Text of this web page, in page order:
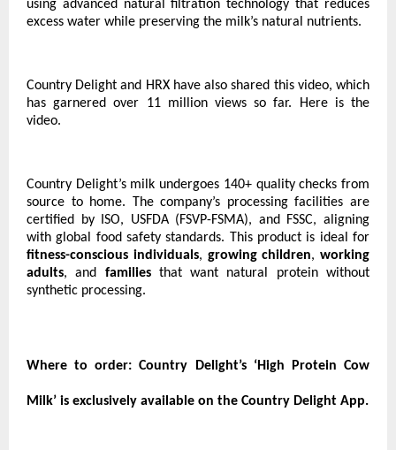
using advanced natural filtration technology that reduces
excess water while preserving the milk’s natural nutrients.
Country Delight and HRX have also shared this video, which
has garnered over 11 million views so far.
Here is the
video.
Country Delight’s milk undergoes 140+ quality checks from
source to home. The company’s processing facilities are
certified by ISO, USFDA (FSVP-FSMA), and FSSC, aligning
with global food safety standards. This product is ideal for
fitness-conscious individuals, growing children, working
adults, and familiesthat want natural protein without
synthetic processing.
Where to order: Country Delight’s ‘High Protein Cow
Milk’ is exclusively available on the Country Delight App.